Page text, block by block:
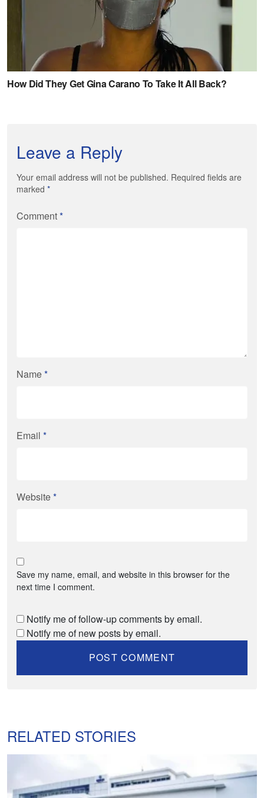
Leave a Reply
Your email address will not be published. Required fields are
marked *
Comment*
Name*
Email *
Website*
Save my name, email, and website in this browser for the
next time I comment.
Notify me of follow-up comments by email.
Notify me of new posts by email.
RELATED STORIES